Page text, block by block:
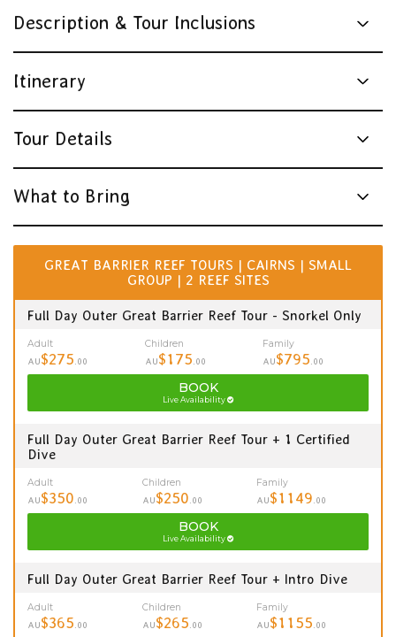
Description & Tour Inclusions
Itinerary
Tour Details
What to Bring
GREAT BARRIER REEF TOURS | CAIRNS | SMALL
GROUP | 2 REEF SITES
Full Day Outer Great Barrier Reef Tour - Snorkel Only
Adult
AU$275.00
Children
AU$175.00
Family
AU$795.00
BOOK
Live Availability
Full Day Outer Great Barrier Reef Tour + 1 Certified
Dive
Adult
AU$350.00
Children
AU$250.00
Family
AU$1149.00
BOOK
Live Availability
Full Day Outer Great Barrier Reef Tour + Intro Dive
Adult
AU$365 .00
Children
AU$265 .00
Family
AU$1155 .00